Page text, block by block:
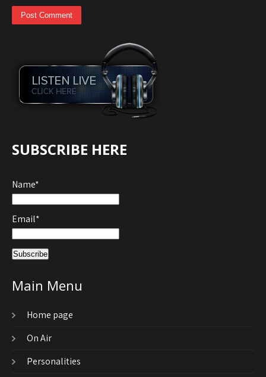
SUBSCRIBE HERE
Name*
Email*
Main Menu
Home page
On Air
Personalities